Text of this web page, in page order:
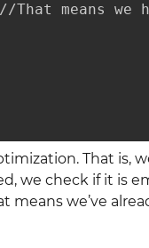
means we
That is,
we check if it is
means we’ve